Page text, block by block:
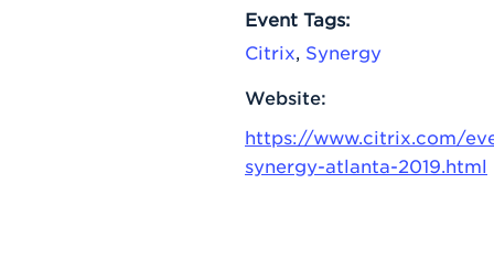
Event Tags:
Citrix, Synergy
Website:
https://www.citrix.com/
synergy-atlanta-2019.html